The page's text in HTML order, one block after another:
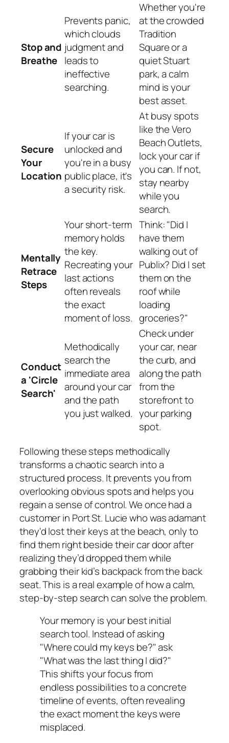
Stop and
Breathe
Prevents panic,
which clouds
judgment and
leads to
ineffective
searching.
Whether you're
at the crowded
Tradition
Square or a
quiet Stuart
park, a calm
mind is your
best asset.
Secure
Your
Location
If your car is
unlocked and
you're in a busy
public place, it's
a security risk.
At busy spots
like the Vero
Beach Outlets,
lock your car if
you can. If not,
stay nearby
while you
search.
Mentally
Retrace
Steps
Your short-term
memory holds
the key.
Recreating your
last actions
often reveals
the exact
moment of loss.
Think: "Did I
have them
walking out of
Publix? Did I set
them on the
roof while
loading
groceries?"
Conduct
a 'Circle
Search'
Methodically
search the
immediate area
around your car
and the path
you just walked.
Check under
your car, near
the curb, and
along the path
from the
storefront to
your parking
spot.
Following these steps methodically
transforms a chaotic search into a
structured process. It prevents you from
overlooking obvious spots and helps you
regain a sense of control. We once had a
customer in Port St. Lucie who was adamant
they'd lost their keys at the beach, only to
find them right beside their car door after
realizing they’d dropped them while
grabbing their kid’s backpack from the back
seat. This is a real example of how a calm,
step-by-step search can solve the problem.
Your memory is your best initial
search tool. Instead of asking
"Where could my keys be?" ask
"What was the last thing I did?"
This shifts your focus from
endless possibilities to a concrete
timeline of events, often revealing
the exact moment the keys were
misplaced.